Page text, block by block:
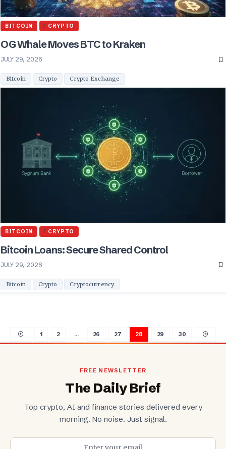
BITCOIN CRYPTO
OG Whale Moves BTC to Kraken
JULY 29, 2026
Bitcoin Crypto Crypto Exchange
BITCOIN CRYPTO
Bitcoin Loans: Secure Shared Control
JULY 29, 2026
Bitcoin Crypto Cryptocurrency
1 2 … 26 27 28 29 30
FREE NEWSLETTER
The Daily Brief
Top crypto, AI and finance stories delivered every
morning. No noise. Just signal.